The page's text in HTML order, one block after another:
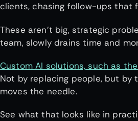
clients, chasing follow-ups that
These aren’t big, strategic
team, slowly drains time and
Custom AI solutions, such as
Not by replacing people, but
moves the needle.
See what that looks like in